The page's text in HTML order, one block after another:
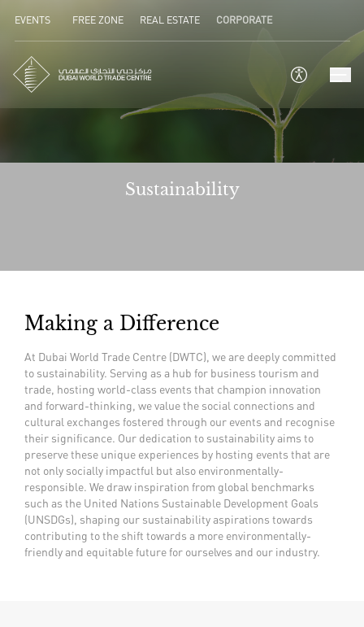
EVENTS FREE ZONE REAL ESTATE CORPORATE
Sustainability
Making a Difference
At Dubai World Trade Centre (DWTC), we are deeply committed
to sustainability. Serving as a hub for business tourism and
trade, hosting world-class events that champion innovation
and forward-thinking, we value the social connections and
cultural exchanges fostered through our events and recognise
their significance. Our dedication to sustainability aims to
preserve these unique experiences by hosting events that are
not only socially impactful but also environmentally-
responsible. We draw inspiration from global benchmarks
such as the United Nations Sustainable Development Goals
(UNSDGs), shaping our sustainability aspirations towards
contributing to the shift towards a more environmentally-
friendly and equitable future for ourselves and our industry.